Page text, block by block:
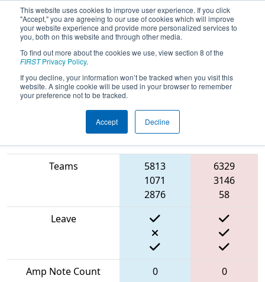
This website uses cookies to improve user experience. If you click
"Accept," you are agreeing to our use of cookies which will improve
your website experience and provide more personalized services to
you, both on this website and through other media.
To find out more about the cookies we use, view section 8 of the
FIRSTPrivacy Policy.
If you decline, your information won’t be tracked when you visit this
website. A single cookie will be used in your browser to remember
your preference not to be tracked.
Accept Decline
2024Qualification Match 54 - New
England FIRST District Championship
- Ganson Division
Teams
5813
1071
2876
6329
3146
58
Leave
Amp Note Count 0
0